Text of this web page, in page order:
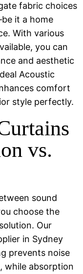
fabric choices
it a home
With various
you can
and aesthetic
Acoustic
comfort
style perfectly.
vs.
sound
choose the
Our
in Sydney
prevents noise
while absorption